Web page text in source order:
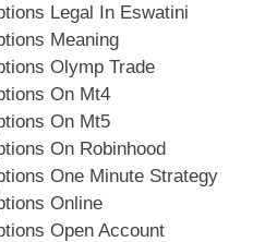
Legal In Eswatini
Meaning
Olymp Trade
On Mt4
On Mt5
On Robinhood
One Minute Strategy
Online
Open Account